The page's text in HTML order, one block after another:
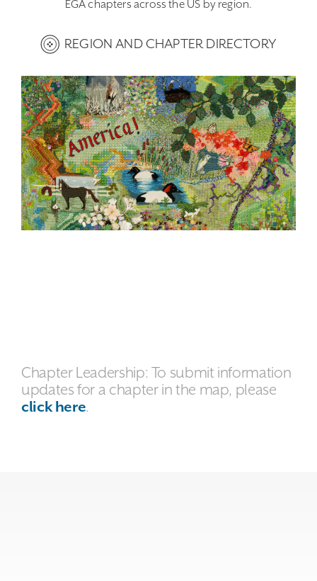
EGA chapters across the US by region.
REGION AND CHAPTER DIRECTORY
Chapter Leadership: To submit information
updates for a chapter in the map, please
click here.